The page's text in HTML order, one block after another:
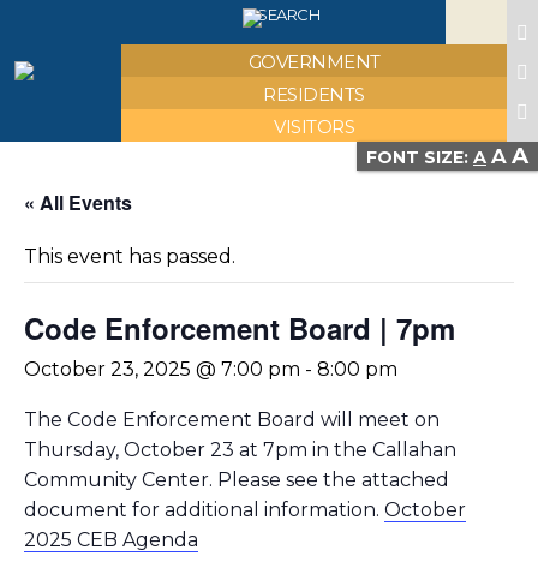
SEARCH
GOVERNMENT
RESIDENTS
VISITORS
FONT SIZE: A A A
« All Events
This event has passed.
Code Enforcement Board | 7pm
October 23, 2025 @ 7:00 pm - 8:00 pm
The Code Enforcement Board will meet on
Thursday, October 23 at 7pm in the Callahan
Community Center. Please see the attached
document for additional information. October
2025 CEB Agenda